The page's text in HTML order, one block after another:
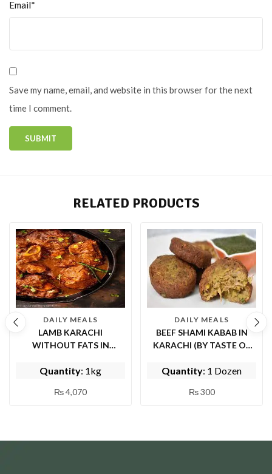
Email*
Save my name, email, and website in this browser for the next
time I comment.
RELATED PRODUCTS
DAILY MEALS
LAMB KARACHI
WITHOUT FATS IN
FISH AND SHINWARI)
Quantity: 1kg
₨4,070
DAILY MEALS
BEEF SHAMI KABAB IN
KARACHI (BY TASTE OF
Quantity: 1 Dozen
₨300